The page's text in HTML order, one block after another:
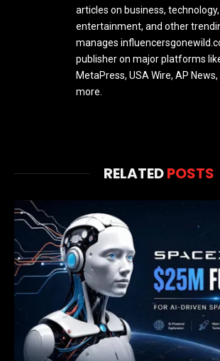
articles on business,
entertainment, and other
manages
publisher on major platforms
MetaPress, USA Wire, AP
more.
RELATEDPOSTS